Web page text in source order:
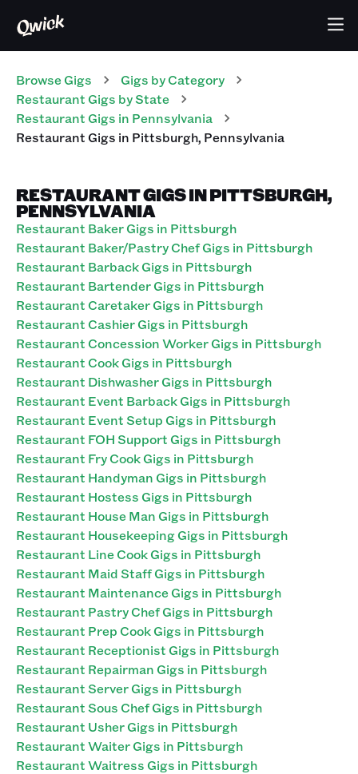
Browse Gigs Gigs by Category
Restaurant Gigs by State
Restaurant Gigs in Pennsylvania
RestaurantGigs in Pittsburgh, Pennsylvania
RESTAURANT GIGS IN PITTSBURGH,
PENNSYLVANIA
Restaurant Baker Gigs in Pittsburgh
Restaurant Baker/Pastry Chef Gigs in Pittsburgh
Restaurant Barback Gigs in Pittsburgh
Restaurant Bartender Gigs in Pittsburgh
Restaurant Caretaker Gigs in Pittsburgh
Restaurant Cashier Gigs in Pittsburgh
Restaurant Concession Worker Gigs in Pittsburgh
Restaurant Cook Gigs in Pittsburgh
Restaurant Dishwasher Gigs in Pittsburgh
Restaurant Event Barback Gigs in Pittsburgh
Restaurant Event Setup Gigs in Pittsburgh
Restaurant FOH Support Gigs in Pittsburgh
Restaurant Fry Cook Gigs in Pittsburgh
Restaurant Handyman Gigs in Pittsburgh
Restaurant Hostess Gigs in Pittsburgh
Restaurant House Man Gigs in Pittsburgh
Restaurant Housekeeping Gigs in Pittsburgh
Restaurant Line Cook Gigs in Pittsburgh
Restaurant Maid Staff Gigs in Pittsburgh
Restaurant Maintenance Gigs in Pittsburgh
Restaurant Pastry Chef Gigs in Pittsburgh
Restaurant Prep Cook Gigs in Pittsburgh
Restaurant Receptionist Gigs in Pittsburgh
Restaurant Repairman Gigs in Pittsburgh
Restaurant Server Gigs in Pittsburgh
Restaurant Sous Chef Gigs in Pittsburgh
Restaurant Usher Gigs in Pittsburgh
Restaurant Waiter Gigs in Pittsburgh
Restaurant Waitress Gigs in Pittsburgh